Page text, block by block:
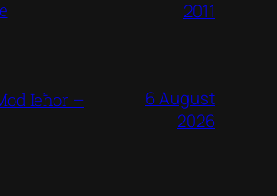
2011
Ieħor –
6 August
2026